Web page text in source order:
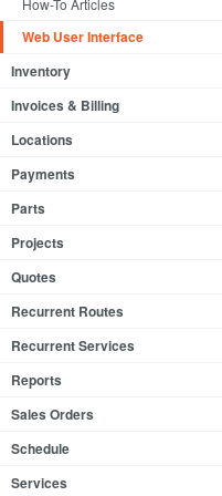
How-To Articles
Web User Interface
Inventory
Invoices & Billing
Locations
Payments
Parts
Projects
Quotes
Recurrent Routes
Recurrent Services
Reports
Sales Orders
Schedule
Services